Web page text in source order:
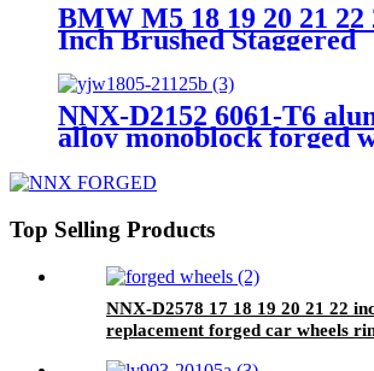
BMW M5 18 19 20 21 22
Inch Brushed Staggered
5x112/120/130 Aluminum
Customized Forged
Passenger Car Wheels
NNX-D2152 6061-T6
alloy monoblock forged
Top Selling Products
NNX-D2578 17 18 19 20 21 22
replacement forged car wheels